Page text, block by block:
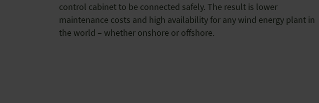
control cabinet to be connected safely. The result is lower
maintenance costs and high availability for any wind energy plant in
the world – whether onshore or offshore.